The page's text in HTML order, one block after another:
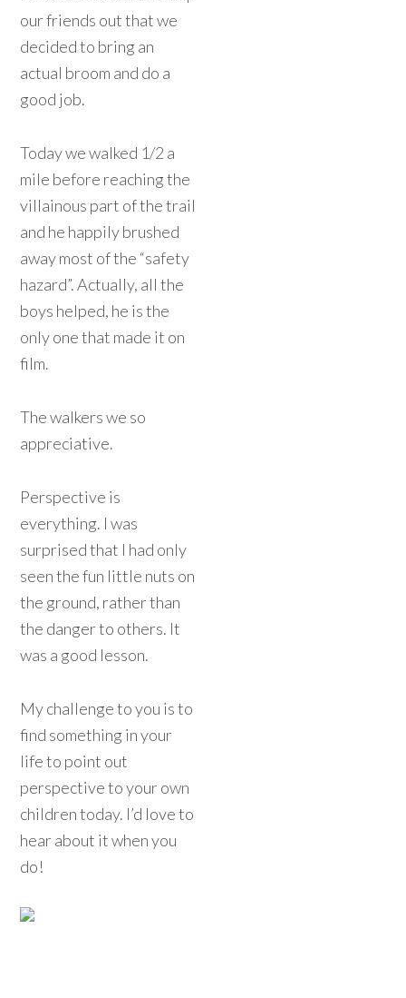
our friends out that we
decided to bring an
actual broom and do a
good job.
Today we walked 1/2 a
mile before reaching the
villainous part of the trail
and he happily brushed
away most of the “safety
hazard”. Actually, all the
boys helped, he is the
only one that made it on
film.
The walkers we so
appreciative.
Perspective is
everything. I was
surprised that I had only
seen the fun little nuts on
the ground, rather than
the danger to others. It
was a good lesson.
My challenge to you is to
find something in your
life to point out
perspective to your own
children today. I’d love to
hear about it when you
do!